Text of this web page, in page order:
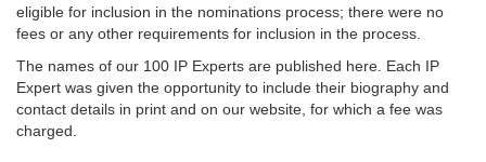
eligible for inclusion in the nominations process; there were no
fees or any other requirements for inclusion in the process.
The names of our 100 IP Experts are published here. Each IP
Expert was given the opportunity to include their biography and
contact details in print and on our website, for which a fee was
charged.